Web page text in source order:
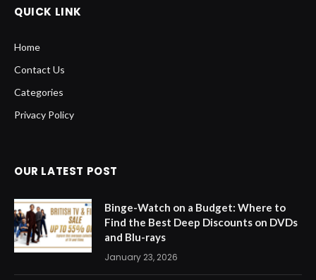
QUICK LINK
Home
Contact Us
Categories
Privacy Policy
OUR LATEST POST
Binge-Watch on a Budget: Where to
Find the Best Deep Discounts on DVDs
and Blu-rays
January 23, 2026